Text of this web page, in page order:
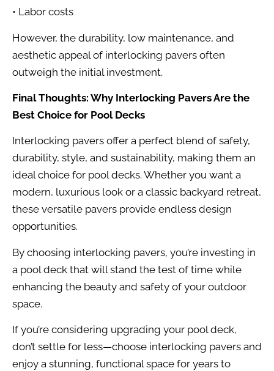
• Labor costs
However, the durability, low maintenance, and
aesthetic appeal of interlocking pavers often
outweigh the initial investment.
Final Thoughts: Why Interlocking Pavers Are the
Best Choice for Pool Decks
Interlocking pavers offer a perfect blend of safety,
durability, style, and sustainability, making them an
ideal choice for pool decks. Whether you want a
modern, luxurious look or a classic backyard retreat,
these versatile pavers provide endless design
opportunities.
By choosing interlocking pavers, you’re investing in
a pool deck that will stand the test of time while
enhancing the beauty and safety of your outdoor
space.
If you’re considering upgrading your pool deck,
don’t settle for less—choose interlocking pavers and
enjoy a stunning, functional space for years to